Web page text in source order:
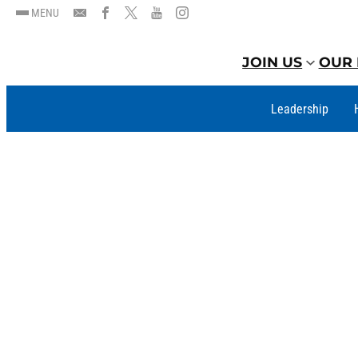
MENU
JOIN US OUR
Leadership